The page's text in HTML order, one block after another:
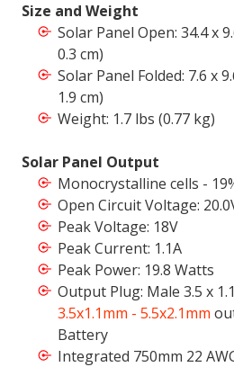
Size and Weight
Solar Panel Open: 34.4 x
0.3 cm)
Solar Panel Folded: 7.6 x
1.9 cm)
Weight: 1.7 lbs (0.77 kg)
Solar Panel Output
Monocrystalline cells -
Open Circuit Voltage:
Peak Voltage: 18V
Peak Current: 1.1A
Peak Power: 19.8 Watts
Output Plug: Male 3.5 x
3.5x1.1mm - 5.5x2.1mm
Battery
Integrated 750mm 22